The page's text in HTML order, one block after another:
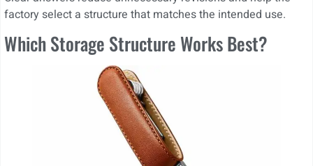
factory select a structure that matches the intended use.
Which Storage Structure Works Best?